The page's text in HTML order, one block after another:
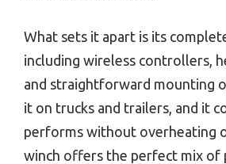
What sets it apart is its
including wireless controllers,
and straightforward mounting
it on trucks and trailers, and it
performs without overheating
winch offers the perfect mix of